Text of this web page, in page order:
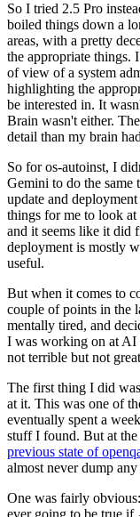
So I tried 2.5 Pro
boiled things down a
areas, with a pretty
the appropriate things.
of view of a system
highlighting the
be interested in. It
Brain wasn't either.
detail than my brain
So for os-autoinst, I
Gemini to do the same
update and
things for me to look at
and it seems like it did
deployment is mostly
useful.
But when it comes to
couple of points in the
mentally tired, and
I was working on at AI
not terrible but not
The first thing I did
at it. This was one of
eventually spent a
stuff I found. But at
previous state of
almost never dump any
One was fairly
ever going to be true if